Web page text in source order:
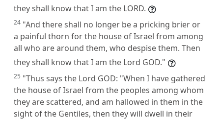
they shall know that I am the LORD.
24 "And there shall no longer be a pricking brier or
a painful thorn for the house of Israel from among
all who are around them, who despise them. Then
they shall know that I am the Lord GOD."
25 "Thus says the Lord GOD: "When I have gathered
the house of Israel from the peoples among whom
they are scattered, and am hallowed in them in the
sight of the Gentiles, then they will dwell in their